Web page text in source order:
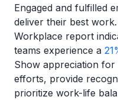
Engaged and fulfilled
deliver their best
Workplace report
teams experience a
Show appreciation
efforts, provide
prioritize work-life